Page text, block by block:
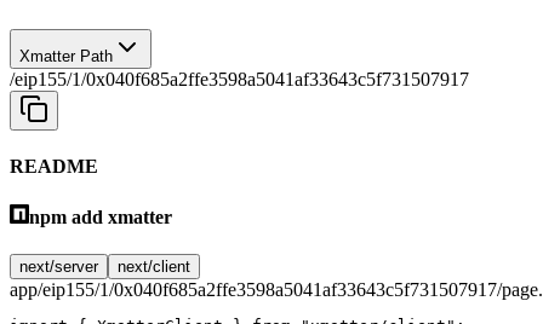
Xmatter Path
/eip155/1/0x040f685a2ffe3598a5041af33643c5f731507917
README
npm add xmatter
next/server next/client
app/eip155/1/0x040f685a2ffe3598a5041af33643c5f731507917/